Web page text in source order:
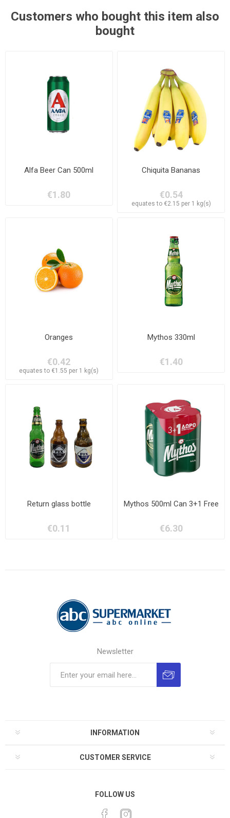
Customers who bought this item also
bought
Alfa Beer Can 500ml
€1.80
Chiquita Bananas
€0.54
equates to €2.15 per 1 kg(s)
Oranges
€0.42
equates to €1.55 per 1 kg(s)
Mythos 330ml
€1.40
Return glass bottle
€0.11
Mythos 500ml Can 3+1 Free
€6.30
Newsletter
INFORMATION
CUSTOMER SERVICE
FOLLOW US